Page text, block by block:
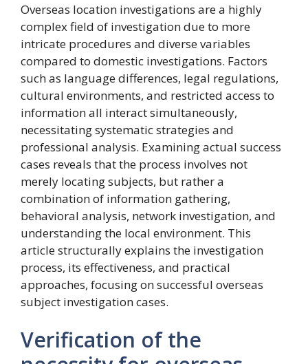
Overseas location investigations are a highly
complex field of investigation due to more
intricate procedures and diverse variables
compared to domestic investigations. Factors
such as language differences, legal regulations,
cultural environments, and restricted access to
information all interact simultaneously,
necessitating systematic strategies and
professional analysis. Examining actual success
cases reveals that the process involves not
merely locating subjects, but rather a
combination of information gathering,
behavioral analysis, network investigation, and
understanding the local environment. This
article structurally explains the investigation
process, its effectiveness, and practical
approaches, focusing on successful overseas
subject investigation cases.
Verification of the